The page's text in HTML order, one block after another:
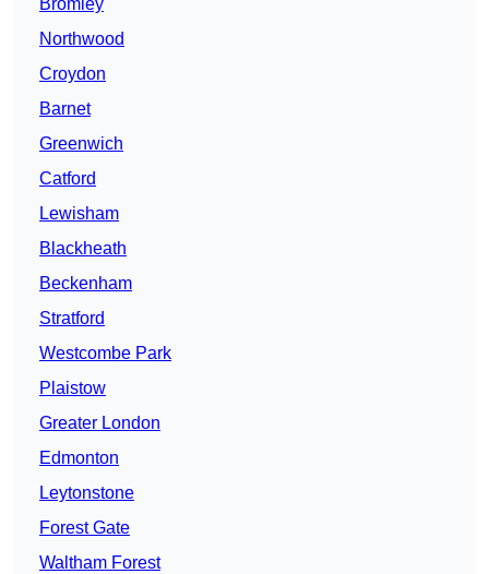
Bromley
Northwood
Croydon
Barnet
Greenwich
Catford
Lewisham
Blackheath
Beckenham
Stratford
Westcombe Park
Plaistow
Greater London
Edmonton
Leytonstone
Forest Gate
Waltham Forest